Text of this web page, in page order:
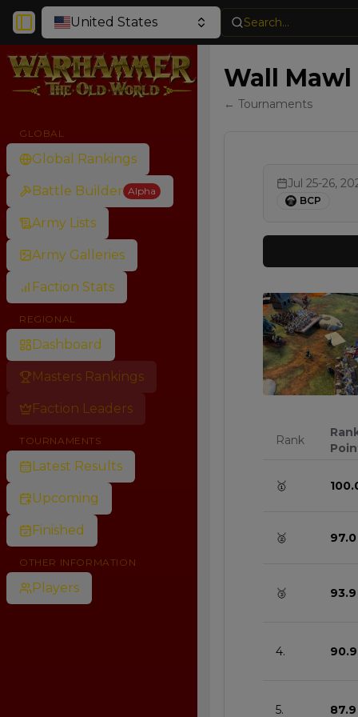
Toggle SidebarUnited States Search...
GLOBAL
Global Rankings
Battle Builder Alpha
Army Lists
Army Galleries
Faction Stats
REGIONAL
Dashboard
Masters Rankings
Faction Leaders
TOURNAMENTS
Latest Results
Upcoming
Finished
OTHER INFORMATION
Players
Wall Mawl
← Tournaments
Jul 25-26,
BCP
Rank
🥇
🥈 97.0
🥉 93.9
4. 90.9
5. 87.9